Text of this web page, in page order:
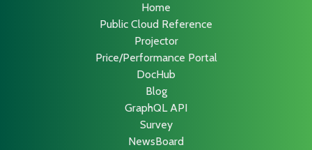
Home
Public Cloud Reference
Projector
Price/Performance Portal
DocHub
Blog
GraphQL API
Survey
NewsBoard